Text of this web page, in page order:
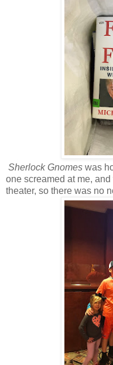
Sherlock Gnomes was
one screamed at me,
theater, so there was no